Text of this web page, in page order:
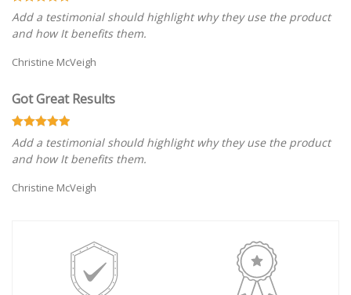
Add a testimonial should highlight why they use the product
and how It benefits them.
Christine McVeigh
Got Great Results
Add a testimonial should highlight why they use the product
and how It benefits them.
Christine McVeigh